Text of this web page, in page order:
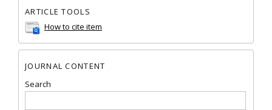
ARTICLE TOOLS
How to cite item
JOURNAL CONTENT
Search